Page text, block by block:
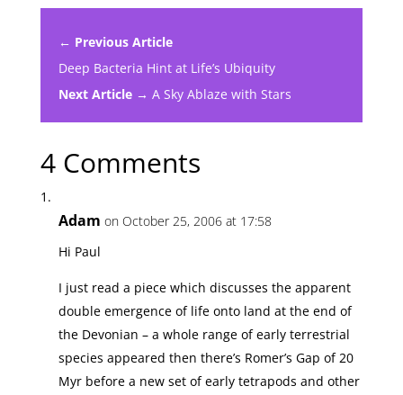
← Previous Article
Deep Bacteria Hint at Life’s Ubiquity
Next Article → A Sky Ablaze with Stars
4 Comments
Adam on October 25, 2006 at 17:58
Hi Paul
I just read a piece which discusses the apparent
double emergence of life onto land at the end of
the Devonian – a whole range of early terrestrial
species appeared then there’s Romer’s Gap of 20
Myr before a new set of early tetrapods and other